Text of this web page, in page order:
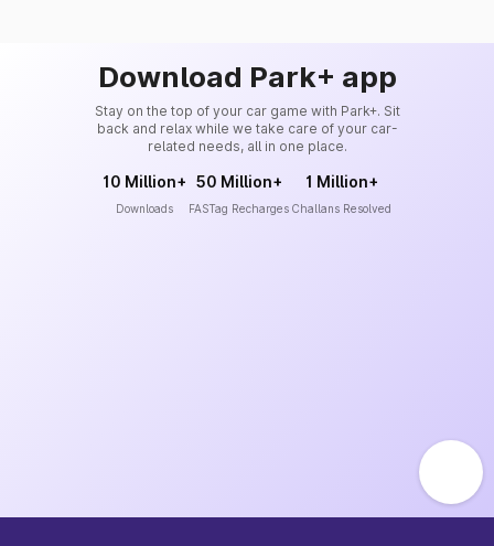
Download Park+ app
Stay on the top of your car game with Park+. Sit
back and relax while we take care of your car-
related needs, all in one place.
10 Million+
Downloads
50 Million+
FASTag Recharges
1 Million+
Challans Resolved